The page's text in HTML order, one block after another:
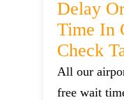
Delay
Time In
Check
All our
free wait